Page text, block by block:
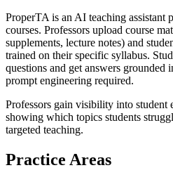
ProperTA is an AI teaching assistant
courses. Professors upload course
supplements, lecture notes) and
trained on their specific syllabus.
questions and get answers
prompt engineering required.
Professors gain visibility into student
showing which topics students
targeted teaching.
Practice Areas